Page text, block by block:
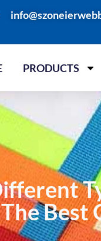
PRODUCTS
Best